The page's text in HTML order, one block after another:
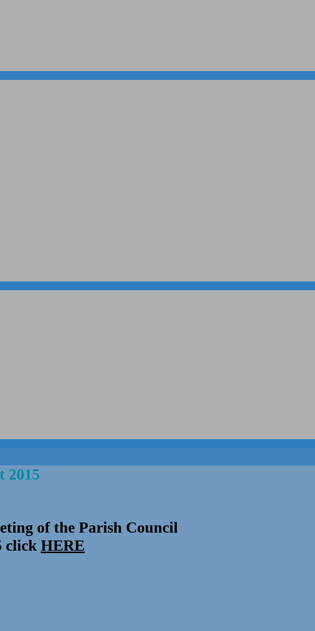
2015
of the Parish Council
click HERE